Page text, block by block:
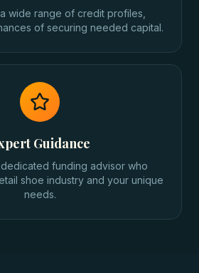
wide range of credit profiles,
of securing needed capital.
Guidance
funding advisor who
shoe industry and your unique
needs.